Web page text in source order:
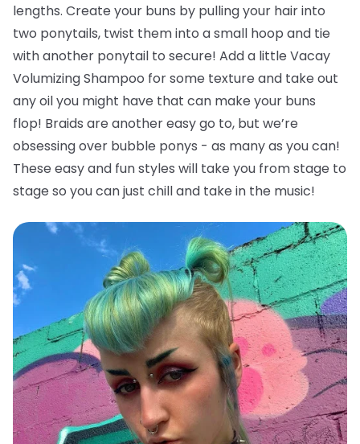
lengths. Create your buns by pulling your hair into
two ponytails, twist them into a small hoop and tie
with another ponytail to secure! Add a little Vacay
Volumizing Shampoo for some texture and take out
any oil you might have that can make your buns
flop! Braids are another easy go to, but we’re
obsessing over bubble ponys - as many as you can!
These easy and fun styles will take you from stage to
stage so you can just chill and take in the music!